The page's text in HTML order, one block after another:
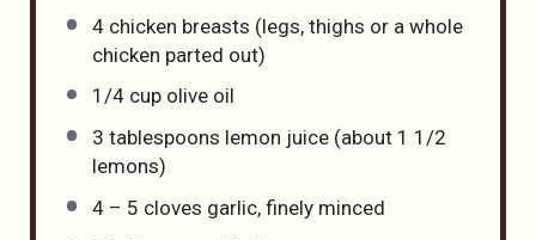
4chicken breasts (legs, thighs or a whole
chicken parted out)
1/4 cupolive oil
3 tablespoons lemon juice (about 1 1/2
lemons)
4– 5 cloves garlic, finely minced